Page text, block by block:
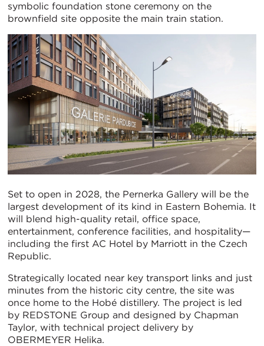
symbolic foundation stone ceremony on the
brownfield site opposite the main train station.
Set to open in 2028, the Pernerka Gallery will be the
largest development of its kind in Eastern Bohemia. It
will blend high-quality retail, office space,
entertainment, conference facilities, and hospitality—
including the first AC Hotel by Marriott in the Czech
Republic.
Strategically located near key transport links and just
minutes from the historic city centre, the site was
once home to the Hobé distillery. The project is led
by REDSTONE Group and designed by Chapman
Taylor, with technical project delivery by
OBERMEYER Helika.